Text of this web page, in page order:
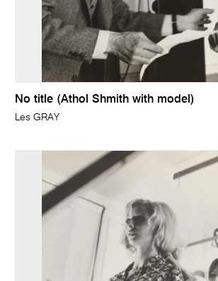
No title (Athol Shmith with model)
Les GRAY